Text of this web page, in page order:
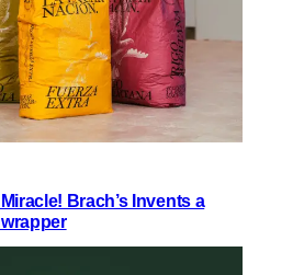
Miracle! Brach’s Invents a